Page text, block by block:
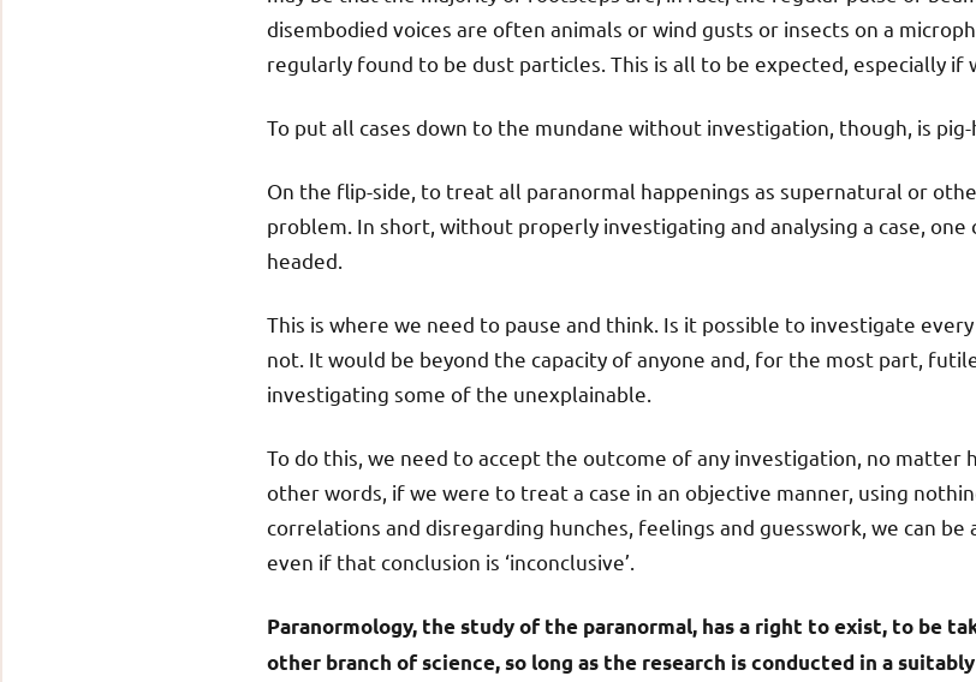
disembodied voices are often animals or wind gusts or insects on a
regularly found to be dust particles. This is all to be expected, especially if
To put all cases down to the mundane without investigation, though, is pig-
On the flip-side, to treat all paranormal happenings as supernatural or
problem. In short, without properly investigating and analysing a case, one
headed.
This is where we need to pause and think. Is it possible to investigate
not. It would be beyond the capacity of anyone and, for the most part,
investigating some of the unexplainable.
To do this, we need to accept the outcome of any investigation, no matter
other words, if we were to treat a case in an objective manner, using
correlations and disregarding hunches, feelings and guesswork, we can be
even if that conclusion is ‘inconclusive’.
Paranormology, the study of the paranormal, has a right to exist, to be
other branch of science, so long as the research is conducted in a